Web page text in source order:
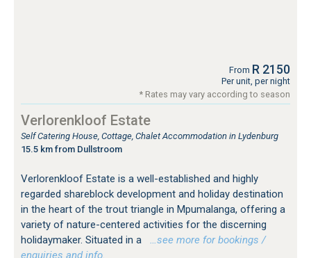
From R 2150
Per unit, per night
* Rates may vary according to season
Verlorenkloof Estate
Self Catering House, Cottage, Chalet Accommodation in Lydenburg
15.5 km from Dullstroom
Verlorenkloof Estate is a well-established and highly
regarded shareblock development and holiday destination
in the heart of the trout triangle in Mpumalanga, offering a
variety of nature-centered activities for the discerning
holidaymaker. Situated in a
…see more for bookings /
enquiries and info.